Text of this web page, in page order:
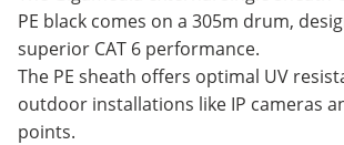
PE black comes on a 305m drum,
superior CAT 6 performance.
The PE sheath offers optimal UV
outdoor installations like IP cameras
points.